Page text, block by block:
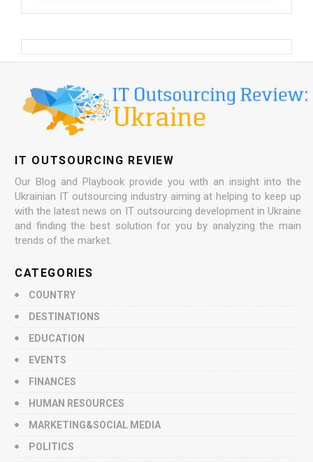
IT OUTSOURCING REVIEW
Our Blog and Playbook provide you with an insight into the
Ukrainian IT outsourcing industry aiming at helping to keep up
with the latest news on IT outsourcing development in Ukraine
and finding the best solution for you by analyzing the main
trends of the market.
CATEGORIES
COUNTRY
DESTINATIONS
EDUCATION
EVENTS
FINANCES
HUMAN RESOURCES
MARKETING&SOCIAL MEDIA
POLITICS